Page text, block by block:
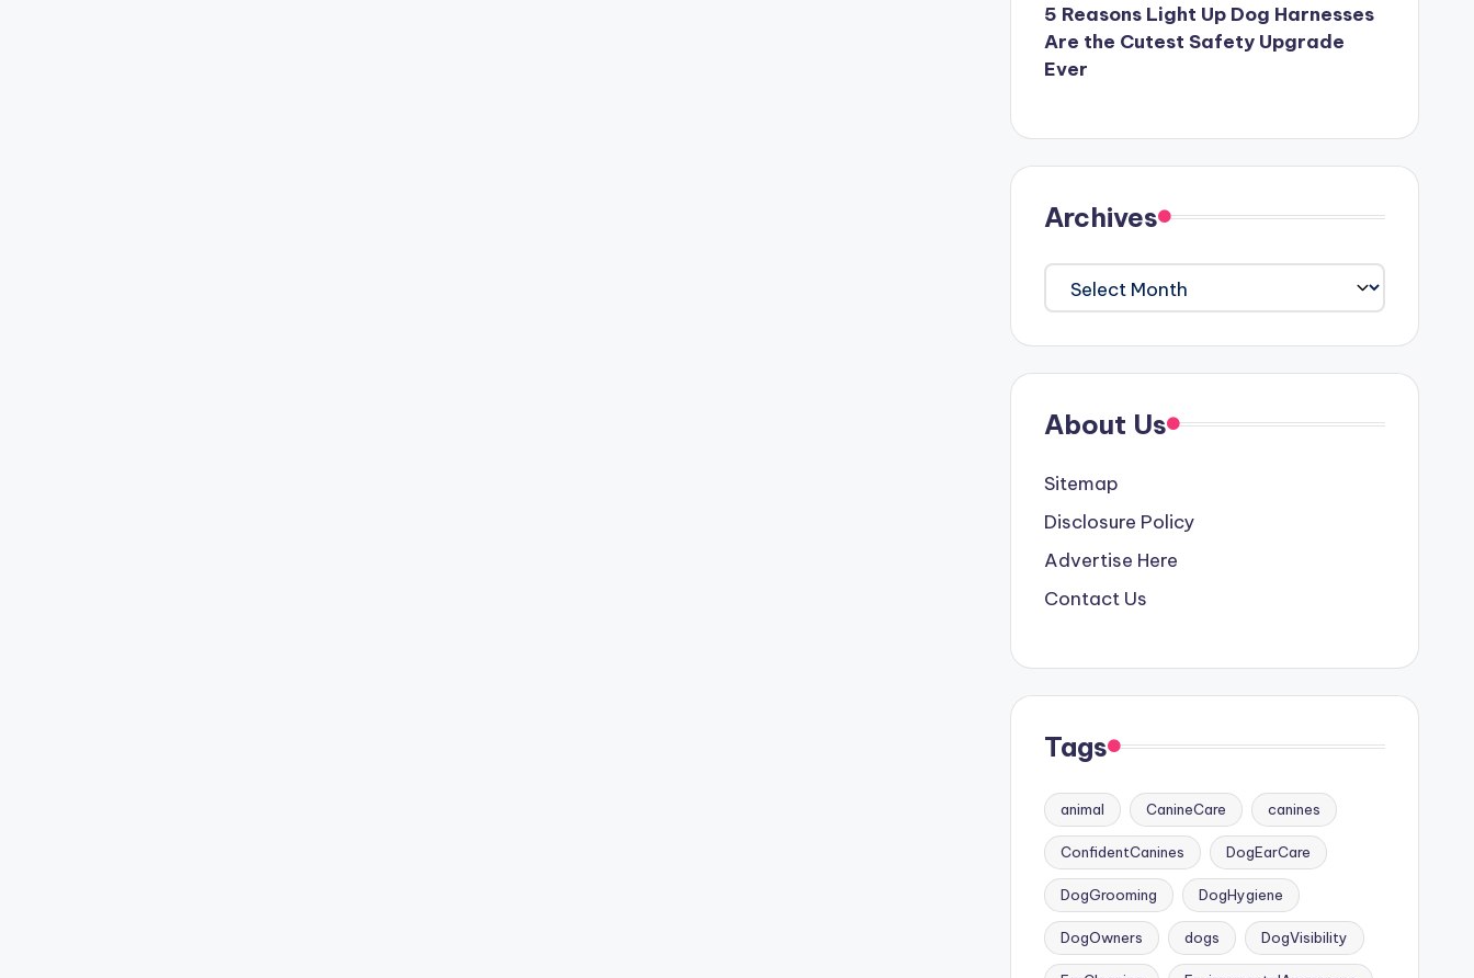
5 Reasons Light Up Dog Harnesses
Are the Cutest Safety Upgrade
Ever
Archives
Archives
About Us
Sitemap
Disclosure Policy
Advertise Here
Contact Us
Tags
animal CanineCare canines
ConfidentCanines DogEarCare
DogGrooming DogHygiene
DogOwners dogs DogVisibility